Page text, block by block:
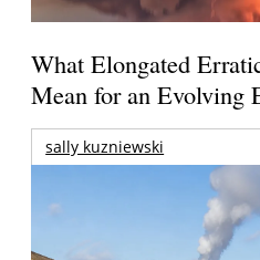
What Elongated
Mean for an Evolving
sally kuzniewski